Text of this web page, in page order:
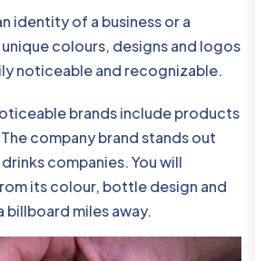
identity of a business or a
colours, designs and logos
noticeable and recognizable.
brands include products
company brand stands out
companies. You will
its colour, bottle design and
billboard miles away.